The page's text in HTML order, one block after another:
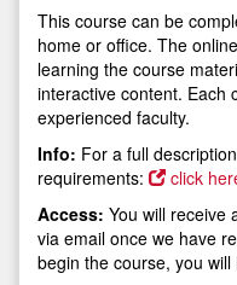
This course can be
home or office. The
learning the course
interactive content. Each
experienced faculty.
Info: For a full
requirements:
click
Access: You will receive
via email once we have
begin the course, you will